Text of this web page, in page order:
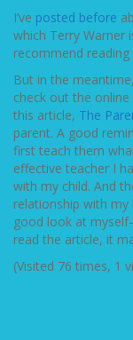
I’ve posted before
which Terry Warner
recommend reading
But in the
check out the
this article, The
parent. A good
first teach them
effective teacher I
with my child. And
relationship with
good look at
read the article, it
(Visited 76 times, 1